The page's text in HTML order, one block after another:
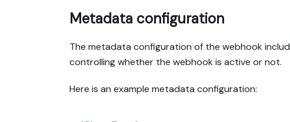
Metadata configuration
The metadata configuration of the webhook
controlling whether the webhook is active or not.
Here is an example metadata configuration: